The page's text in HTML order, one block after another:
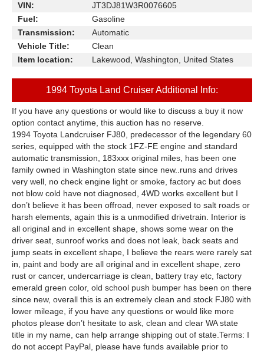
VIN:
JT3DJ81W3R0076605
Fuel:
Gasoline
Transmission:
Automatic
Vehicle Title:
Clean
Item location:
Lakewood, Washington, United States
1994 Toyota Land Cruiser Additional Info:
If you have any questions or would like to discuss a buy it now
option contact anytime, this auction has no reserve.
1994 Toyota Landcruiser FJ80, predecessor of the legendary 60
series, equipped with the stock 1FZ-FE engine and standard
automatic transmission, 183xxx original miles, has been one
family owned in Washington state since new..runs and drives
very well, no check engine light or smoke, factory ac but does
not blow cold have not diagnosed, 4WD works excellent but I
don’t believe it has been offroad, never exposed to salt roads or
harsh elements, again this is a unmodified drivetrain. Interior is
all original and in excellent shape, shows some wear on the
driver seat, sunroof works and does not leak, back seats and
jump seats in excellent shape, I believe the rears were rarely sat
in, paint and body are all original and in excellent shape, zero
rust or cancer, undercarriage is clean, battery tray etc, factory
emerald green color, old school push bumper has been on there
since new, overall this is an extremely clean and stock FJ80 with
lower mileage, if you have any questions or would like more
photos please don’t hesitate to ask, clean and clear WA state
title in my name, can help arrange shipping out of state.Terms: I
do not accept PayPal, please have funds available prior to